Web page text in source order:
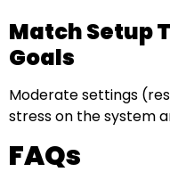
Match Setup
Goals
Moderate settings
stress on the system
FAQs